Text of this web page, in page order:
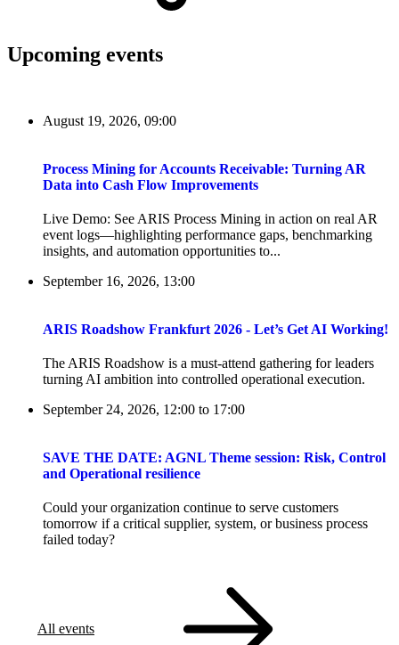
Upcoming events
August 19, 2026, 09:00
Process Mining for Accounts Receivable: Turning AR
Data into Cash Flow Improvements
Live Demo: See ARIS Process Mining in action on real AR
event logs—highlighting performance gaps, benchmarking
insights, and automation opportunities to...
September 16, 2026, 13:00
ARIS Roadshow Frankfurt 2026 - Let’s Get AI Working!
The ARIS Roadshow is a must-attend gathering for leaders
turning AI ambition into controlled operational execution.
September 24, 2026, 12:00 to 17:00
SAVE THE DATE: AGNL Theme session: Risk, Control
and Operational resilience
Could your organization continue to serve customers
tomorrow if a critical supplier, system, or business process
failed today?
All events